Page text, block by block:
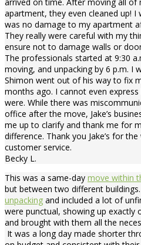
arrived on time. After moving all
apartment, they even cleaned up!
was no damage to my apartment
They really were careful with my
ensure not to damage walls or
The professionals started at 9:30
moving, and unpacking by 6 p.m. I
Shimon went out of his way to fix
months ago. I cannot even
were. While there was
office after the move, Jake’s
me up to clarify and thank me for
difference. Thank you Jake’s for
customer service.
Becky L.
This was a same-day move within
but between two different
unpacking and included a lot of
were punctual, showing up
and brought with them all the
It was a long day made shorter